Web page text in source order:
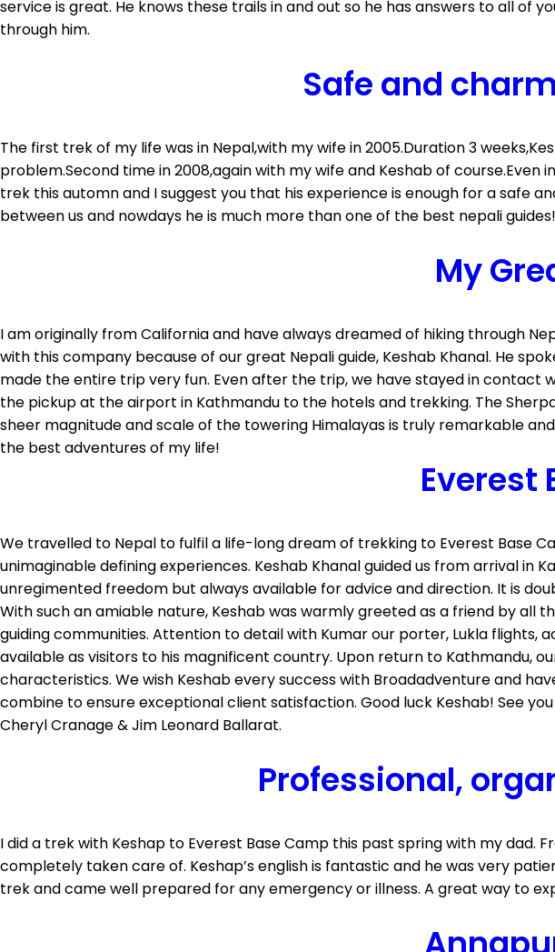
service is great. He knows these trails in and out so he has answers to all of
through him.
Safe and
The first trek of my life was in Nepal,with my wife in 2005.Duration 3
problem.Second time in 2008,again with my wife and Keshab of
trek this automn and I suggest you that his experience is enough for a safe
between us and nowdays he is much more than one of the best nepali
My
I am originally from California and have always dreamed of hiking through
with this company because of our great Nepali guide, Keshab Khanal. He
made the entire trip very fun. Even after the trip, we have stayed in contact
the pickup at the airport in Kathmandu to the hotels and trekking. The
sheer magnitude and scale of the towering Himalayas is truly remarkable
the best adventures of my life!
Everest
We travelled to Nepal to fulfil a life-long dream of trekking to Everest Base
unimaginable defining experiences. Keshab Khanal guided us from arrival
unregimented freedom but always available for advice and direction. It is
With such an amiable nature, Keshab was warmly greeted as a friend by
guiding communities. Attention to detail with Kumar our porter, Lukla
available as visitors to his magnificent country. Upon return to Kathmandu,
characteristics. We wish Keshab every success with Broadadventure and
combine to ensure exceptional client satisfaction. Good luck Keshab! See
Cheryl Cranage & Jim Leonard Ballarat.
Professional,
I did a trek with Keshap to Everest Base Camp this past spring with my
completely taken care of. Keshap’s english is fantastic and he was very
trek and came well prepared for any emergency or illness. A great way to